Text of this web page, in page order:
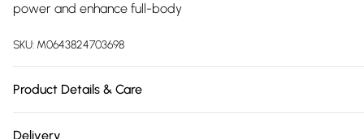
power and enhance full-body
SKU: M0643824703698
Product Details & Care
Delivery